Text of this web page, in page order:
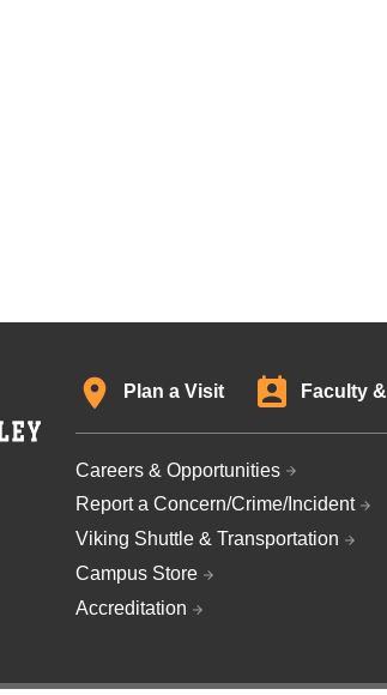
Plan a Visit Faculty
Careers & Opportunities
Report a Concern/Crime/Incident
Viking Shuttle & Transportation
Campus Store
Accreditation